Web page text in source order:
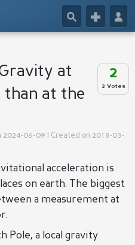
👤
+
🔎
2
2 Votes
at
than at the
2024-06-09 | Created on 2018-03-
acceleration is
on earth. The biggest
a measurement at
Pole, a local gravity